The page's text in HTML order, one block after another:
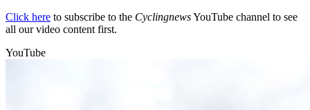
Click here to subscribe to the CyclingnewsYouTube channel to see
all our video content first.
YouTube